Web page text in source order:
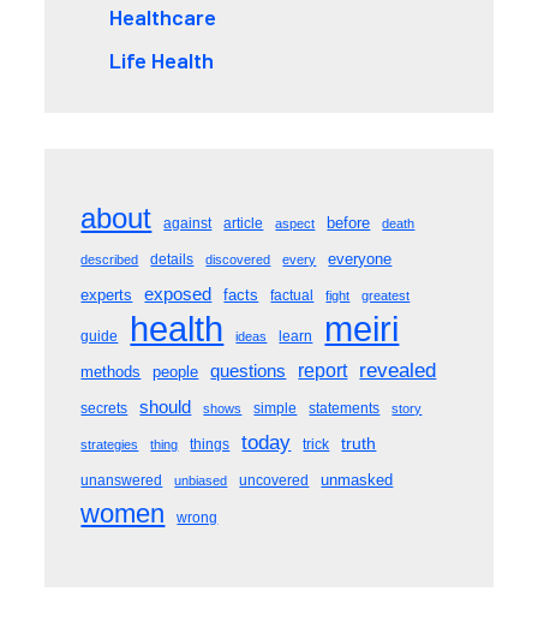
Healthcare
Life Health
about against article aspect before death
described details discovered every
everyone
experts
exposed facts factual fight greatest
guide health ideas learn meiri
methods people questions report revealed
secrets should shows simple statements story
strategies thing things today trick truth
unanswered unbiased uncovered unmasked
women wrong